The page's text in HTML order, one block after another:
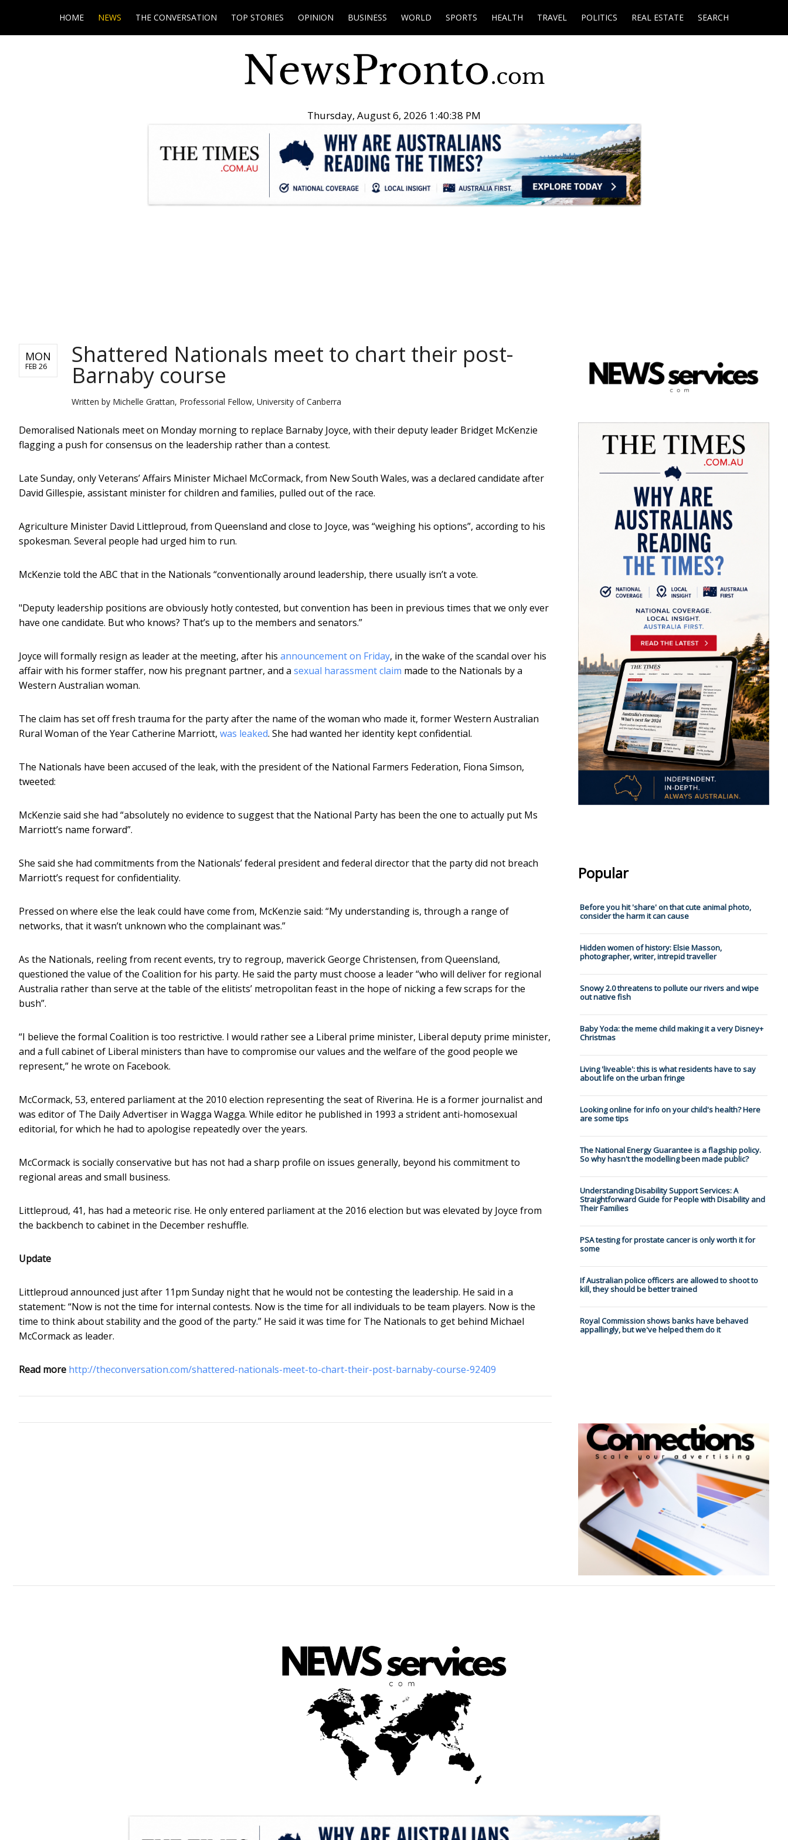
HOME NEWS THE CONVERSATION TOP STORIES OPINION BUSINESS WORLD SPORTS HEALTH TRAVEL POLITICS REAL ESTATE SEARCH
Thursday, August 6, 2026 1:40:39 PM
MON
FEB 26 Shattered Nationals meet to chart their post-
Barnaby course
Written by Michelle Grattan, Professorial Fellow, University of Canberra
Demoralised Nationals meet on Monday morning to replace Barnaby Joyce, with their deputy leader Bridget McKenzie
flagging a push for consensus on the leadership rather than a contest.
Late Sunday, only Veterans’ Affairs Minister Michael McCormack, from New South Wales, was a declared candidate after
David Gillespie, assistant minister for children and families, pulled out of the race.
Agriculture Minister David Littleproud, from Queensland and close to Joyce, was “weighing his options”, according to his
spokesman. Several people had urged him to run.
McKenzie told the ABC that in the Nationals “conventionally around leadership, there usually isn’t a vote.
"Deputy leadership positions are obviously hotly contested, but convention has been in previous times that we only ever
have one candidate. But who knows? That’s up to the members and senators.”
Joyce will formally resign as leader at the meeting, after his announcement on Friday, in the wake of the scandal over his
affair with his former staffer, now his pregnant partner, and a sexual harassment claim made to the Nationals by a
Western Australian woman.
The claim has set off fresh trauma for the party after the name of the woman who made it, former Western Australian
Rural Woman of the Year Catherine Marriott, was leaked. She had wanted her identity kept confidential.
The Nationals have been accused of the leak, with the president of the National Farmers Federation, Fiona Simson,
tweeted:
McKenzie said she had “absolutely no evidence to suggest that the National Party has been the one to actually put Ms
Marriott’s name forward”.
She said she had commitments from the Nationals’ federal president and federal director that the party did not breach
Marriott’s request for confidentiality.
Pressed on where else the leak could have come from, McKenzie said: “My understanding is, through a range of
networks, that it wasn’t unknown who the complainant was.”
As the Nationals, reeling from recent events, try to regroup, maverick George Christensen, from Queensland,
questioned the value of the Coalition for his party. He said the party must choose a leader “who will deliver for regional
Australia rather than serve at the table of the elitists’ metropolitan feast in the hope of nicking a few scraps for the
bush”.
“I believe the formal Coalition is too restrictive. I would rather see a Liberal prime minister, Liberal deputy prime minister,
and a full cabinet of Liberal ministers than have to compromise our values and the welfare of the good people we
represent,” he wrote on Facebook.
McCormack, 53, entered parliament at the 2010 election representing the seat of Riverina. He is a former journalist and
was editor of The Daily Advertiser in Wagga Wagga. While editor he published in 1993 a strident anti-homosexual
editorial, for which he had to apologise repeatedly over the years.
McCormack is socially conservative but has not had a sharp profile on issues generally, beyond his commitment to
regional areas and small business.
Littleproud, 41, has had a meteoric rise. He only entered parliament at the 2016 election but was elevated by Joyce from
the backbench to cabinet in the December reshuffle.
Update
Littleproud announced just after 11pm Sunday night that he would not be contesting the leadership. He said in a
statement: “Now is not the time for internal contests. Now is the time for all individuals to be team players. Now is the
time to think about stability and the good of the party.” He said it was time for The Nationals to get behind Michael
McCormack as leader.
Read more http://theconversation.com/shattered-nationals-meet-to-chart-their-post-barnaby-course-92409
Popular
Before you hit 'share' on that cute animal photo,
consider the harm it can cause
Hidden women of history: Elsie Masson,
photographer, writer, intrepid traveller
Snowy 2.0 threatens to pollute our rivers and wipe
out native fish
Baby Yoda: the meme child making it a very Disney+
Christmas
Living 'liveable': this is what residents have to say
about life on the urban fringe
Looking online for info on your child's health? Here
are some tips
The National Energy Guarantee is a flagship policy.
So why hasn't the modelling been made public?
Understanding Disability Support Services: A
Straightforward Guide for People with Disability and
Their Families
PSA testing for prostate cancer is only worth it for
some
If Australian police officers are allowed to shoot to
kill, they should be better trained
Royal Commission shows banks have behaved
appallingly, but we've helped them do it